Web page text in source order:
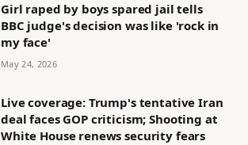
Girl raped by boys spared jail tells
BBC judge's decision was like 'rock in
my face'
May 24, 2026
Live coverage: Trump's tentative Iran
deal faces GOP criticism; Shooting at
White House renews security fears